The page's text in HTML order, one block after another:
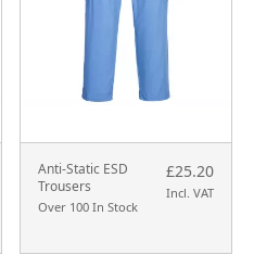
Anti-Static ESD
Trousers
Over 100 In Stock
£25.20
Incl. VAT